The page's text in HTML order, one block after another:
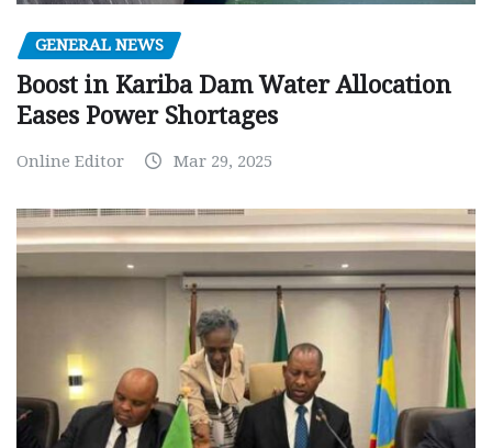
GENERAL NEWS
Boost in Kariba Dam Water Allocation
Eases Power Shortages
Online Editor Mar 29, 2025